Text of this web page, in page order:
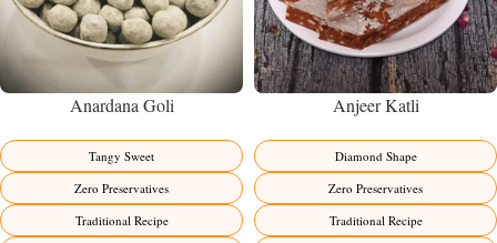
Anardana Goli
Tangy Sweet
Zero Preservatives
Traditional Recipe
Anjeer Katli
Diamond Shape
Zero Preservatives
Traditional Recipe